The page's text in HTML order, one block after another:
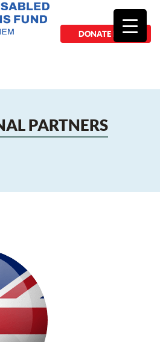
DONATE NOW
PARTNERS